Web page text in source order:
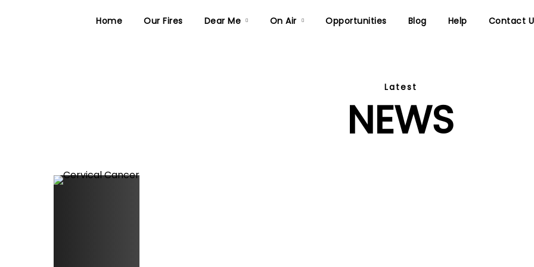
Home Our Fires Dear Me On Air Opportunities Blog Help Contact
Latest
NEWS